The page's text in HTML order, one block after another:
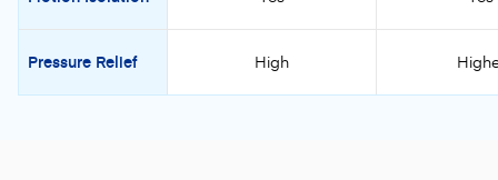
Pressure Relief High